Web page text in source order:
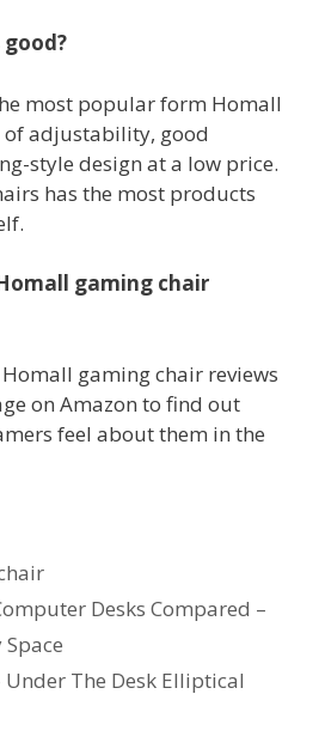
good?
most popular form Homall
adjustability, good
style design at a low price.
has the most products
gaming chair
gaming chair reviews
on Amazon to find out
feel about them in the
Desks Compared –
Under The Desk Elliptical